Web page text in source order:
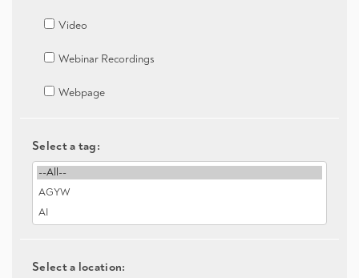
Video
Webinar Recordings
Webpage
Select a tag:
Select a location: